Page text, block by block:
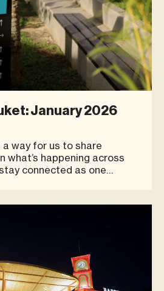
January 2026
way for us to share
what’s happening across
connected as one
an important part of the
CHE